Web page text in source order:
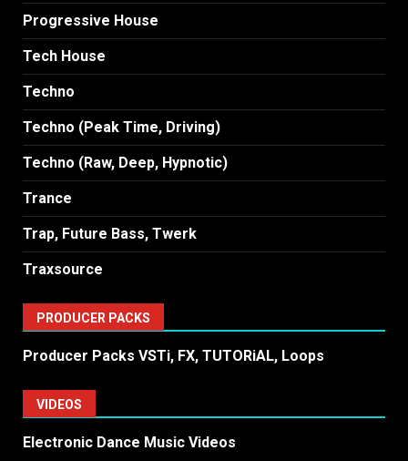
Progressive House
Tech House
Techno
Techno (Peak Time, Driving)
Techno (Raw, Deep, Hypnotic)
Trance
Trap, Future Bass, Twerk
Traxsource
PRODUCER PACKS
Producer Packs VSTi, FX, TUTORiAL, Loops
VIDEOS
Electronic Dance Music Videos